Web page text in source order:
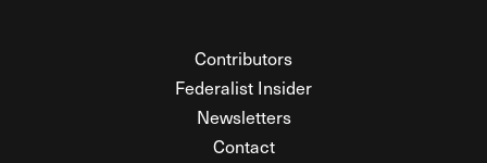
Contributors
Federalist Insider
Newsletters
Contact